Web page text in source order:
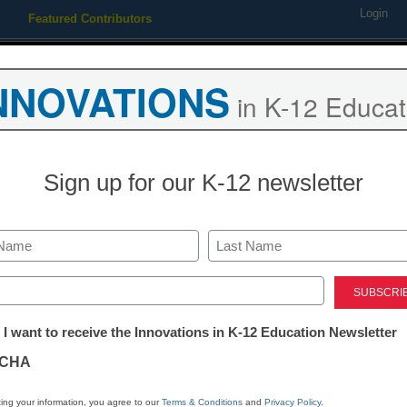
Featured Contributors Login
District Management
Xirrus
managed,
in K-12
Sign up for our K-12 newsletter
Last
I want to receive the Innovations in K-12 Education Newsletter
your information, you agree to ourTerms & Conditions and Privacy Policy.